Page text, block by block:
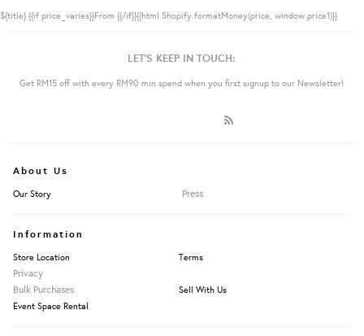
${title} {{if price_varies}}From {{/if}}{{html Shopify.formatMoney(price, window.price1)}}
LET'S KEEP IN TOUCH:
Get RM15 off with every RM90 min spend when you first signup to our Newsletter!
About Us
Our Story Press
Information
Store Location Terms
Privacy
Bulk Purchases
Sell With Us
Event Space Rental